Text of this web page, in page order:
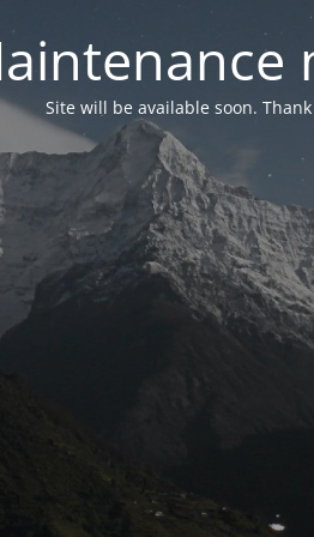
Site will be available soon.